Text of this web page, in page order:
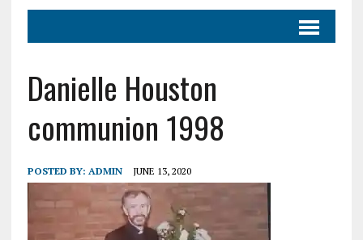
Danielle Houston
communion 1998
POSTED BY: ADMIN JUNE 13, 2020